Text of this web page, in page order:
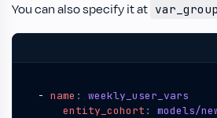
You can also specify it at var_group
- name :
weekly_user_vars
entity_cohort :
models/